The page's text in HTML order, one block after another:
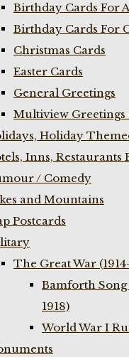
Birthday Cards For
Birthday Cards For
Christmas Cards
Easter Cards
General Greetings
Multiview Greetings
Holiday
Inns, Restaurants
/ Comedy
and Mountains
Postcards
The Great War
Bamforth Song
1918)
World War I